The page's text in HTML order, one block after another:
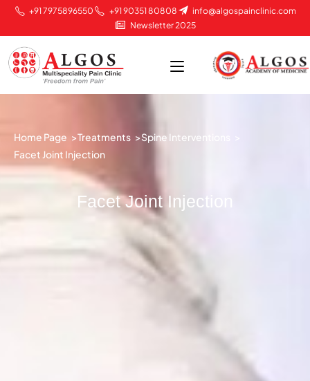
+91 7975896550 +91 90351 80808
info@algospainclinic.com
Newsletter 2025
Home Page >Treatments >Spine Interventions >
Facet Joint Injection
Facet Joint Injection